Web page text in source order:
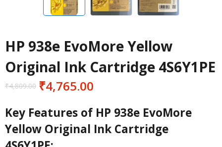
HP 938e EvoMore Yellow
Original Ink Cartridge 4S6Y1PE
₹4,809.00 ₹4,765.00
Key Features of HP 938e EvoMore
Yellow Original Ink Cartridge